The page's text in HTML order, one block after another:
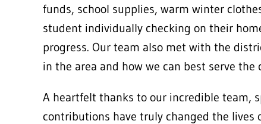
funds, school supplies, warm winter
student individually checking on their
progress. Our team also met with the
in the area and how we can best serve the
A heartfelt thanks to our incredible team,
contributions have truly changed the lives